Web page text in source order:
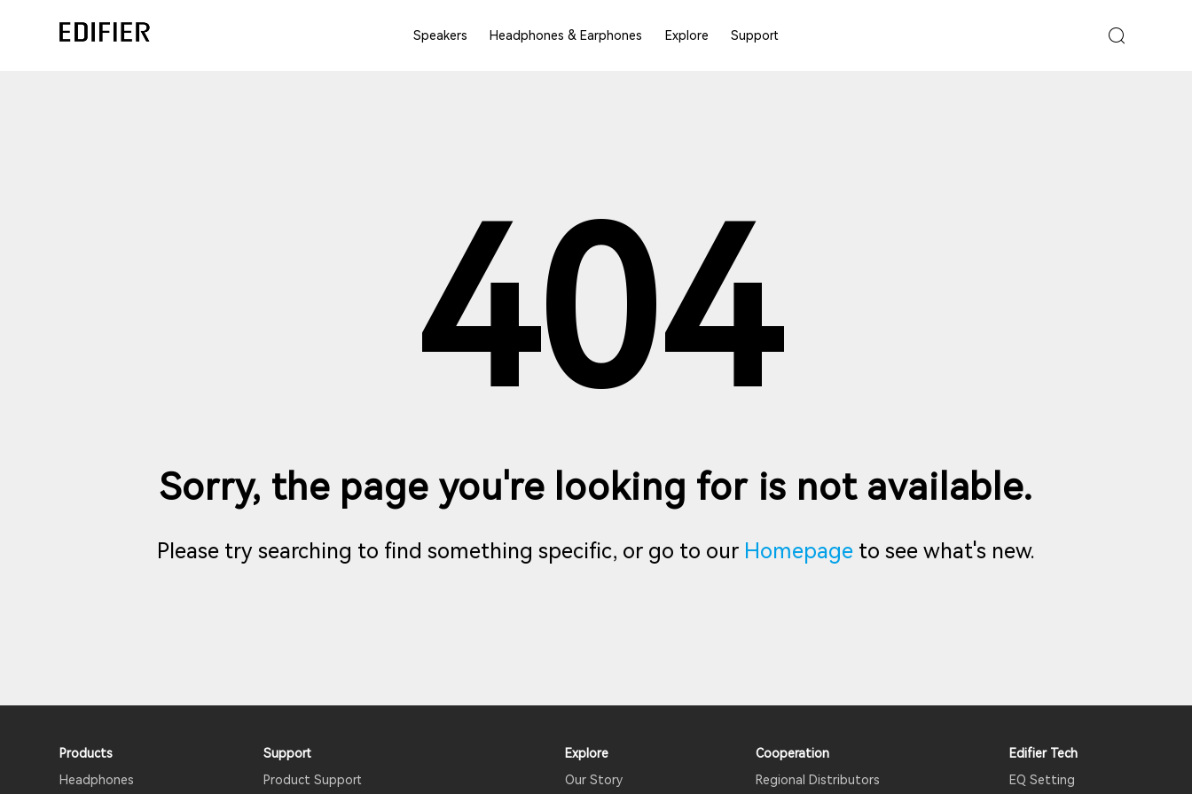
Speakers Headphones & Earphones Explore Support
404
Sorry, the page you're looking for is not available.
Please try searching to find something specific, or go to our Homepage to see what's new.
Products
Headphones
Support
Product Support
Explore
Our Story
Cooperation
Regional Distributors
Edifier Tech
EQ Setting